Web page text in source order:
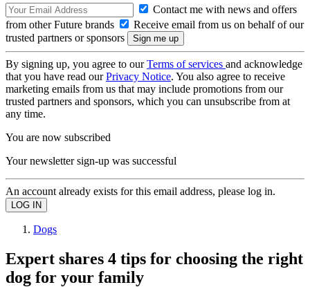
Contact me with news and offers
from other Future brands
Receive email from us on behalf of our
trusted partners or sponsors
By signing up, you agree to ourTerms of services and acknowledge
that you have read ourPrivacy Notice. You also agree to receive
marketing emails from us that may include promotions from our
trusted partners and sponsors, which you can unsubscribe from at
any time.
You are now subscribed
Your newsletter sign-up was successful
An account already exists for this email address, please log in.
Dogs
Expert shares 4 tips for choosing the right
dog for your family